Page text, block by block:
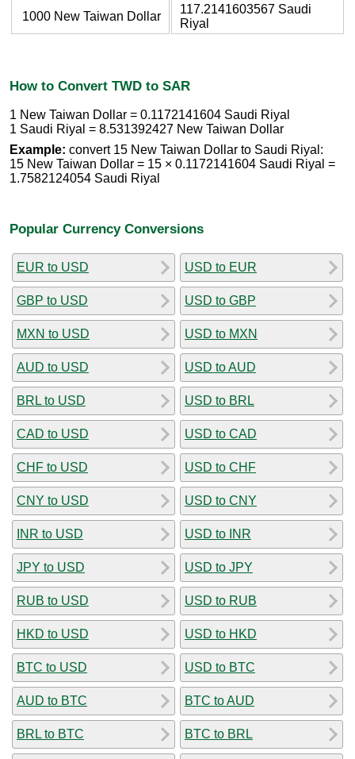
1000 New Taiwan Dollar
117.2141603567 Saudi
Riyal
How to Convert TWD to SAR
1 New Taiwan Dollar = 0.1172141604 Saudi Riyal
1 Saudi Riyal = 8.531392427 New Taiwan Dollar
Example: convert 15 New Taiwan Dollar to Saudi Riyal:
15 New Taiwan Dollar = 15 × 0.1172141604 Saudi Riyal =
1.7582124054 Saudi Riyal
Popular Currency Conversions
EUR to USD
GBP to USD
MXN to USD
AUD to USD
BRL to USD
CAD to USD
CHF to USD
CNY to USD
INR to USD
JPY to USD
RUB to USD
HKD to USD
BTC to USD
AUD to BTC
BRL to BTC
USD to EUR
USD to GBP
USD to MXN
USD to AUD
USD to BRL
USD to CAD
USD to CHF
USD to CNY
USD to INR
USD to JPY
USD to RUB
USD to HKD
USD to BTC
BTC to AUD
BTC to BRL